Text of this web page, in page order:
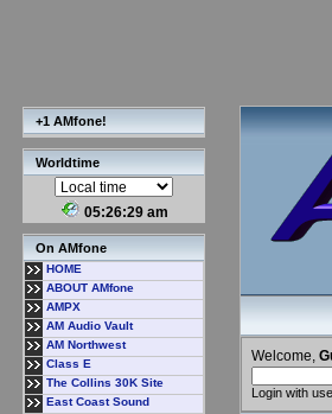
+1 AMfone!
Worldtime
05:26:31 am
On AMfone
HOME
ABOUT AMfone
AMPX
AM Audio Vault
AM Northwest
Class E
The Collins 30K Site
East Coast Sound
Welcome,
Login with